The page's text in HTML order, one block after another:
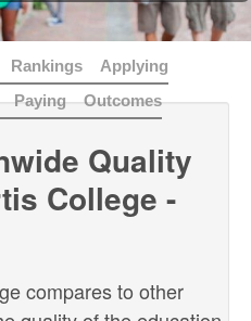
Rankings
Applying
Paying Outcomes
Quality
College -
compares to other